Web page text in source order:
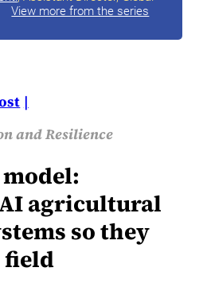
View more from the series
and Resilience
agricultural
so they
field